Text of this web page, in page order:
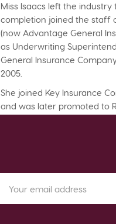
Miss Isaacs left the industry
completion joined the staff
(now Advantage General
as Underwriting
General Insurance
2005.
She joined Key Insurance
and was later promoted to